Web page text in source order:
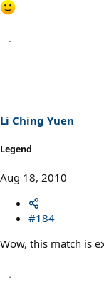
Li Ching Yuen
Legend
Aug 18, 2010
#184
Wow, this match is